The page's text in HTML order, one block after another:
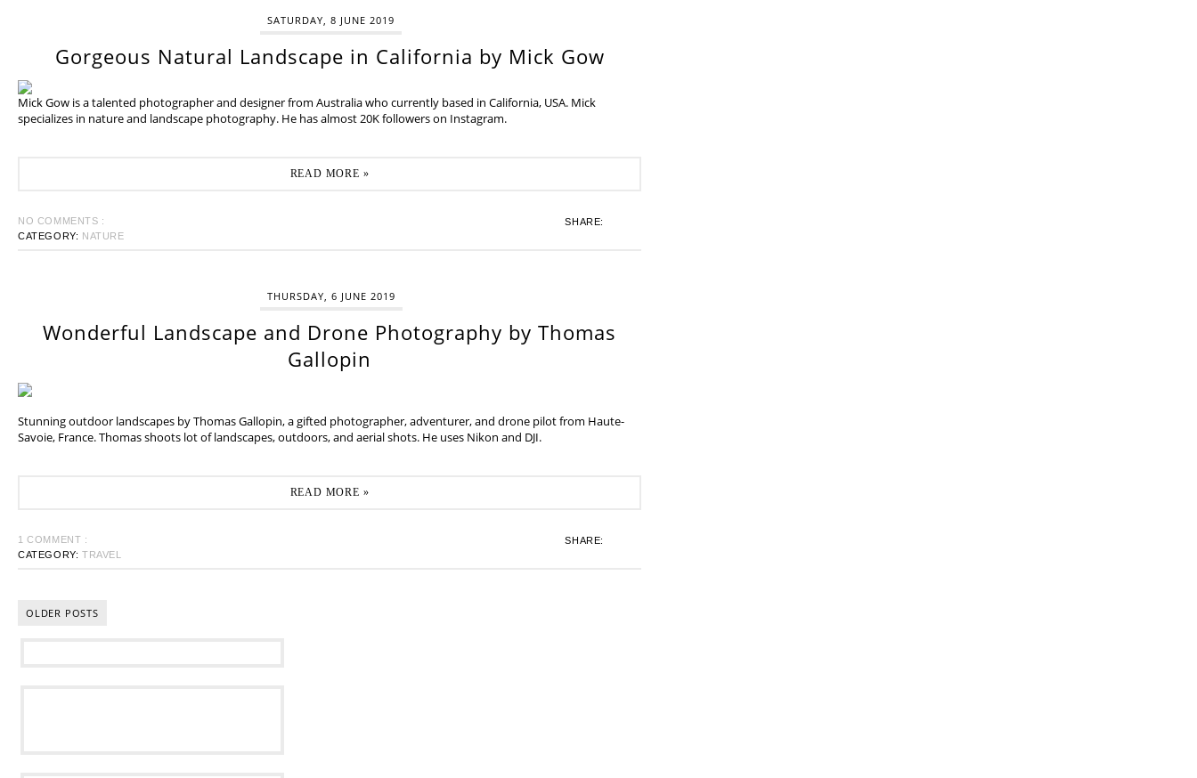
SATURDAY, 8 JUNE 2019
Gorgeous Natural Landscape in California by Mick Gow
Mick Gow is a talented photographer and designer from Australia who currently based in California, USA. Mick
specializes in nature and landscape photography. He has almost 20K followers on Instagram.
READ MORE »
SHARE:
NO COMMENTS :
CATEGORY: NATURE
THURSDAY, 6 JUNE 2019
Wonderful Landscape and Drone Photography by Thomas
Gallopin
Stunning outdoor landscapes by Thomas Gallopin, a gifted photographer, adventurer, and drone pilot from Haute-
Savoie, France. Thomas shoots lot of landscapes, outdoors, and aerial shots. He uses Nikon and DJI.
READ MORE »
SHARE:
1 COMMENT :
CATEGORY: TRAVEL
OLDER POSTS